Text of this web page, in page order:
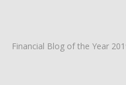
Financial Blog of the Year